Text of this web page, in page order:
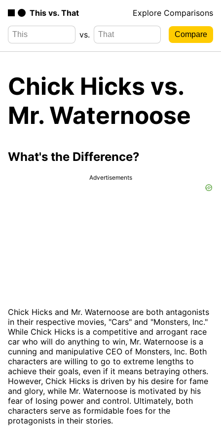
This vs. That Explore Comparisons
vs.
Chick Hicks vs.
Mr. Waternoose
What's the Difference?
Advertisements
Chick Hicks and Mr. Waternoose are both antagonists
in their respective movies, "Cars" and "Monsters, Inc."
While Chick Hicks is a competitive and arrogant race
car who will do anything to win, Mr. Waternoose is a
cunning and manipulative CEO of Monsters, Inc. Both
characters are willing to go to extreme lengths to
achieve their goals, even if it means betraying others.
However, Chick Hicks is driven by his desire for fame
and glory, while Mr. Waternoose is motivated by his
fear of losing power and control. Ultimately, both
characters serve as formidable foes for the
protagonists in their stories.